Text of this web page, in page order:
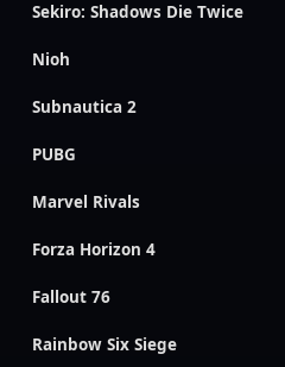
Sekiro: Shadows Die Twice
Nioh
Subnautica 2
PUBG
Marvel Rivals
Forza Horizon 4
Fallout 76
Rainbow Six Siege